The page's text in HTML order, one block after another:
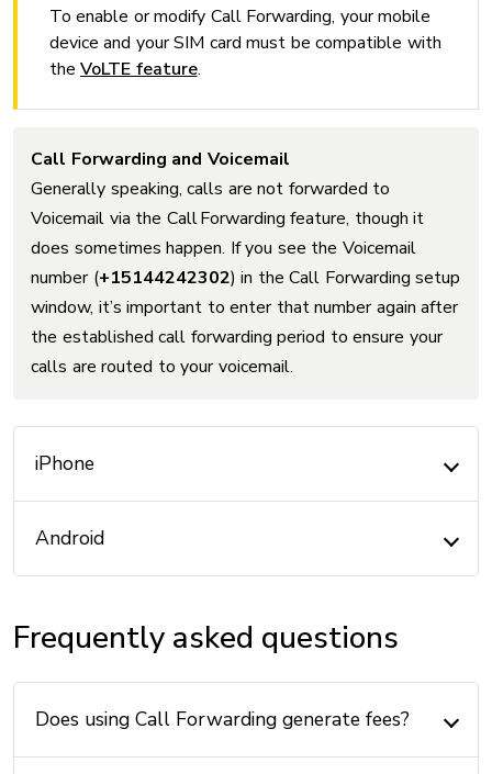
To enable or modify Call Forwarding, your mobile
device and your SIM card must be compatible with
the VoLTE feature.
Call Forwarding and Voicemail
Generally speaking, calls are not forwarded to
Voicemail via the Call Forwarding feature, though it
does sometimes happen. If you see the Voicemail
number (+15144242302) in the Call Forwarding setup
window, it’s important to enter that number again after
the established call forwarding period to ensure your
calls are routed to your voicemail.
iPhone
Android
Frequently asked questions
Does using Call Forwarding generate fees?